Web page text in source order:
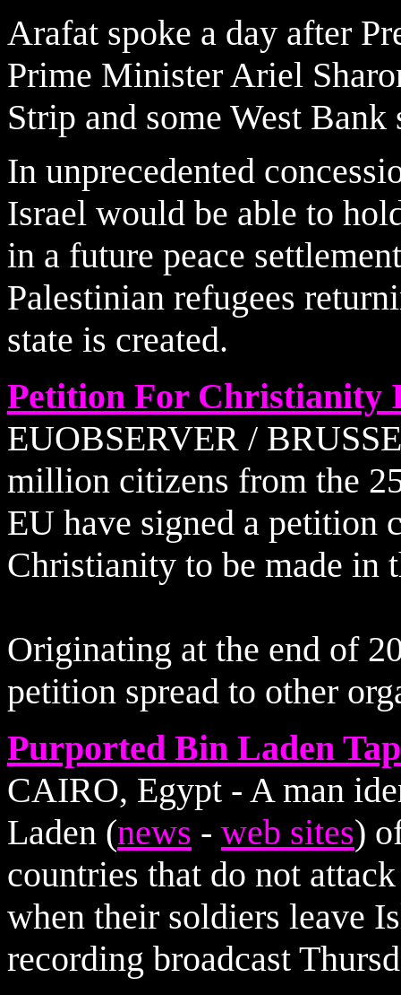
Arafat spoke a day after
Prime Minister Ariel
Strip and some West Bank
In unprecedented
Israel would be able to
in a future peace
Palestinian refugees
state is created.
Petition For Christianity
EUOBSERVER /
million citizens from the
EU have signed a petition
Christianity to be made in
Originating at the end of
petition spread to other
Purported Bin Laden
CAIRO, Egypt - A man
Laden (news - web sites)
countries that do not
when their soldiers leave
recording broadcast